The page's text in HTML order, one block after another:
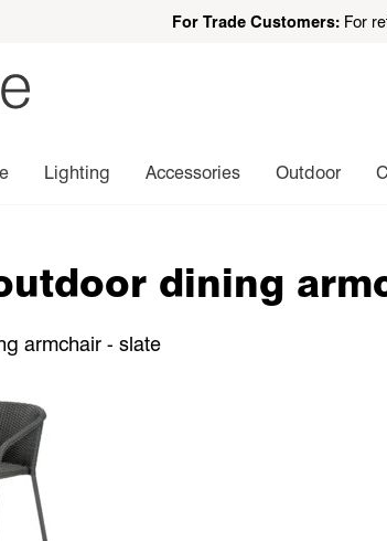
For Trade Customers: For
Lighting Accessories Outdoor
dining
armchair - slate